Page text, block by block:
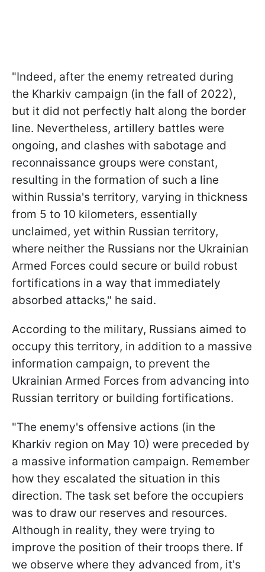
"Indeed, after the enemy retreated during
the Kharkiv campaign (in the fall of 2022),
but it did not perfectly halt along the border
line. Nevertheless, artillery battles were
ongoing, and clashes with sabotage and
reconnaissance groups were constant,
resulting in the formation of such a line
within Russia's territory, varying in thickness
from 5 to 10 kilometers, essentially
unclaimed, yet within Russian territory,
where neither the Russians nor the Ukrainian
Armed Forces could secure or build robust
fortifications in a way that immediately
absorbed attacks," he said.
According to the military, Russians aimed to
occupy this territory, in addition to a massive
information campaign, to prevent the
Ukrainian Armed Forces from advancing into
Russian territory or building fortifications.
"The enemy's offensive actions (in the
Kharkiv region on May 10) were preceded by
a massive information campaign. Remember
how they escalated the situation in this
direction. The task set before the occupiers
was to draw our reserves and resources.
Although in reality, they were trying to
improve the position of their troops there. If
we observe where they advanced from, it's